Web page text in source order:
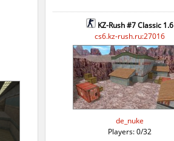
KZ-Rush #7 Classic 1.6
cs6.kz-rush.ru:27016
de_nuke
Players: 0/32